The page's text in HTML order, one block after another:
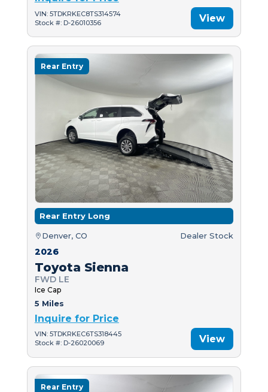
VIN: 5TDKRKEC8TS314574
Stock #: D-26010356
View
Rear Entry
Rear Entry Long
Denver, CO Dealer Stock
2026
Toyota Sienna
FWD LE
Ice Cap
5 Miles
Inquire for Price
VIN: 5TDKRKEC6TS318445
Stock #: D-26020069
View
Rear Entry